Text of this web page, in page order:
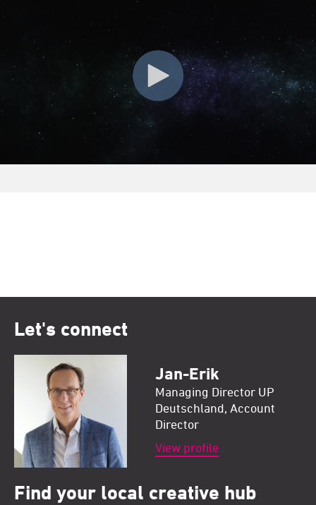
Let's connect
Jan-Erik
Managing Director UP
Deutschland, Account
Director
View profile
Find your local creative hub